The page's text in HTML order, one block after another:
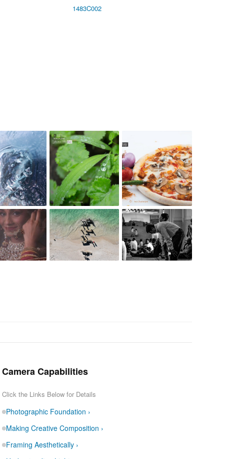
1483C002
Camera Capabilities
Click the Links Below for Details
Photographic Foundation ›
Making Creative Composition ›
Framing Aesthetically ›